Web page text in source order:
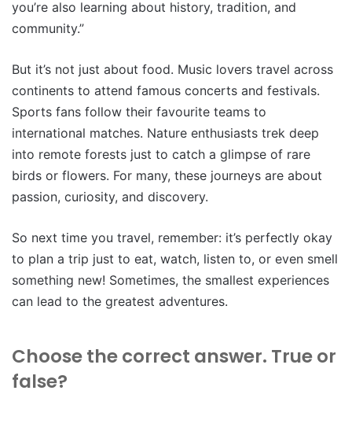
you’re also learning about history, tradition, and
community.”
But it’s not just about food. Music lovers travel across
continents to attend famous concerts and festivals.
Sports fans follow their favourite teams to
international matches. Nature enthusiasts trek deep
into remote forests just to catch a glimpse of rare
birds or flowers. For many, these journeys are about
passion, curiosity, and discovery.
So next time you travel, remember: it’s perfectly okay
to plan a trip just to eat, watch, listen to, or even smell
something new! Sometimes, the smallest experiences
can lead to the greatest adventures.
Choose the correct answer. True or
false?